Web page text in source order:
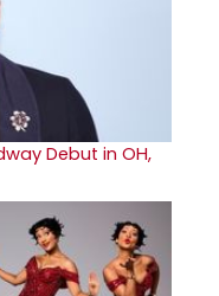
Debut in OH,